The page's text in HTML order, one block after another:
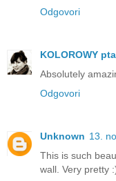
Odgovori
KOLOROWY
Absolutely
Odgovori
Unknown 13.
This is such
wall. Very pretty